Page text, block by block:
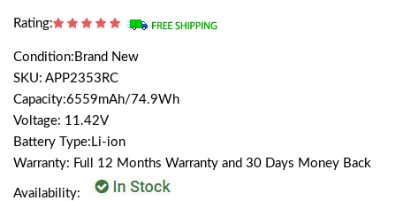
Rating:
Condition:Brand New
SKU: APP2353RC
Capacity:6559mAh/74.9Wh
Voltage: 11.42V
Battery Type:Li-ion
Warranty: Full 12 Months Warranty and 30 Days Money Back
Availability: